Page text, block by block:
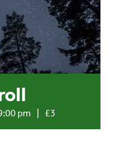
Global Geopark
pm £3